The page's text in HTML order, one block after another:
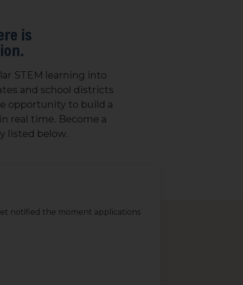
is
STEM learning into
and school districts
opportunity to build a
real time. Become a
listed below.
notified the moment applications